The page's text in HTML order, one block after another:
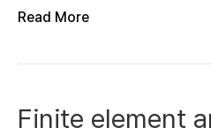
Read More
Finite element